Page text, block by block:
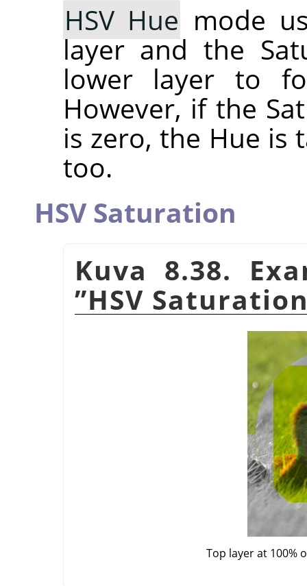
HSV Hue mode
layer and the
lower layer to
However, if the
is zero, the Hue is
too.
HSV Saturation
Kuva 8.38.
”HSV
Top layer at 100%